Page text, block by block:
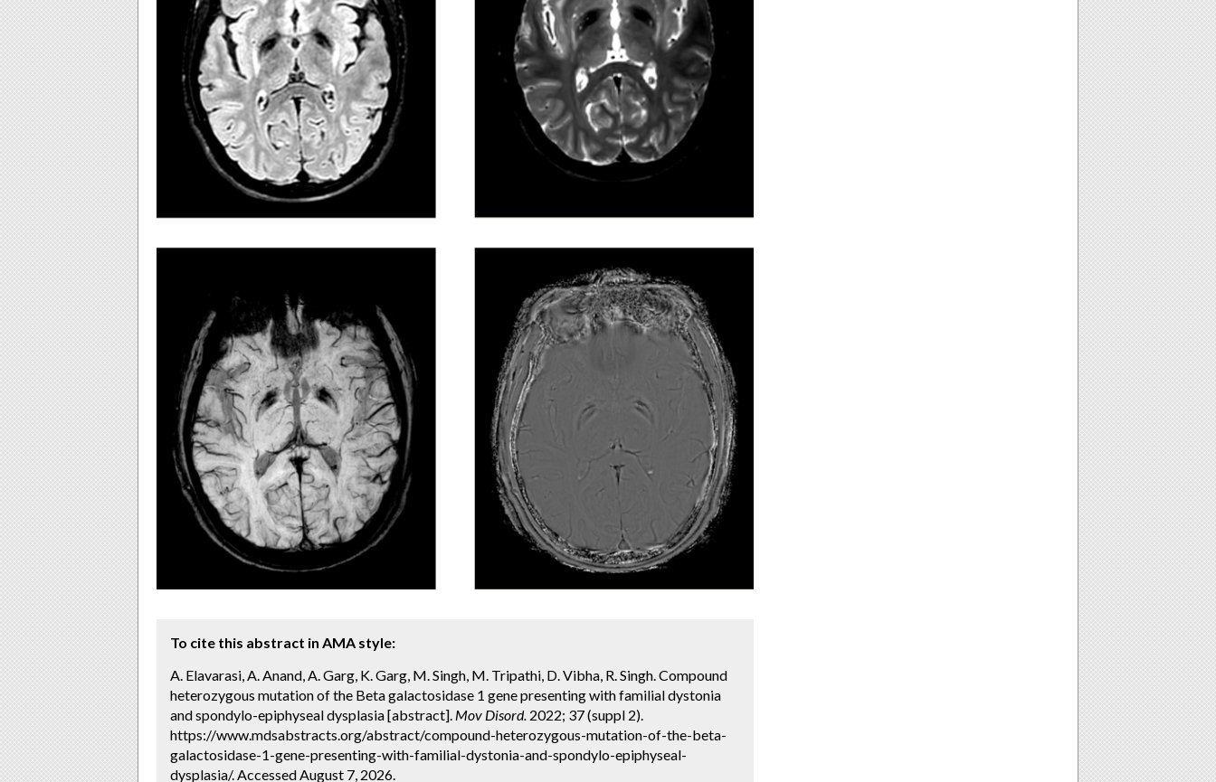
To cite this abstract in AMA style:
A. Elavarasi, A. Anand, A. Garg, K. Garg, M. Singh, M. Tripathi, D. Vibha, R. Singh. Compound
heterozygous mutation of the Beta galactosidase 1 gene presenting with familial dystonia
and spondylo-epiphyseal dysplasia [abstract]. Mov Disord. 2022; 37 (suppl 2).
https://www.mdsabstracts.org/abstract/compound-heterozygous-mutation-of-the-beta-
galactosidase-1-gene-presenting-with-familial-dystonia-and-spondylo-epiphyseal-
dysplasia/. Accessed August 7, 2026.